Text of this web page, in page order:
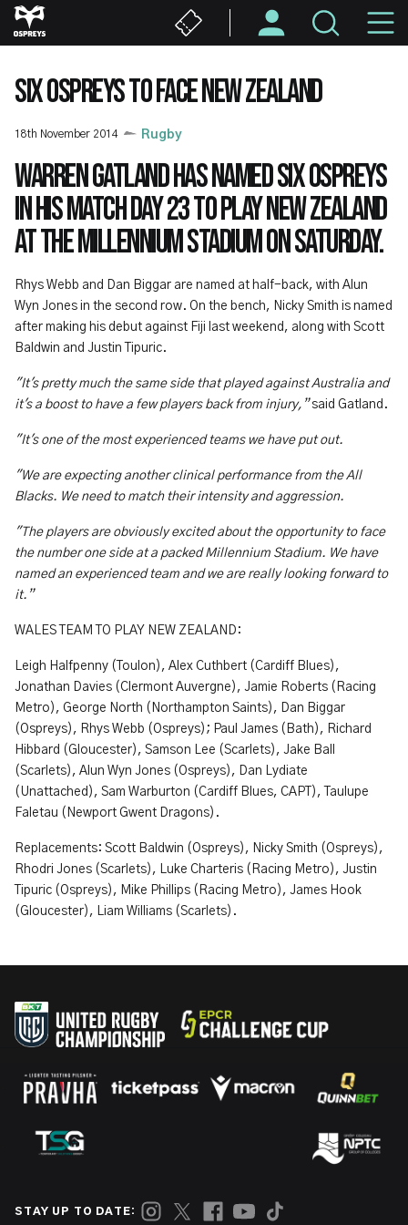
Skip
to
content
SIX OSPREYS TO FACE NEW ZEALAND
18th November 2014 Rugby
Warren Gatland has named six Ospreys
in his match day 23 to play New Zealand
at the Millennium Stadium on Saturday.
Rhys Webb and Dan Biggar are named at half-back, with Alun
Wyn Jones in the second row. On the bench, Nicky Smith is named
after making his debut against Fiji last weekend, along with Scott
Baldwin and Justin Tipuric.
"It's pretty much the same side that played against Australia and
it's a boost to have a few players back from injury,”said Gatland.
"It's one of the most experienced teams we have put out.
"We are expecting another clinical performance from the All
Blacks. We need to match their intensity and aggression.
"The players are obviously excited about the opportunity to face
the number one side at a packed Millennium Stadium. We have
named an experienced team and we are really looking forward to
it.”
WALES TEAM TO PLAY NEW ZEALAND:
Leigh Halfpenny (Toulon), Alex Cuthbert (Cardiff Blues),
Jonathan Davies (Clermont Auvergne), Jamie Roberts (Racing
Metro), George North (Northampton Saints), Dan Biggar
(Ospreys), Rhys Webb (Ospreys); Paul James (Bath), Richard
Hibbard (Gloucester), Samson Lee (Scarlets), Jake Ball
(Scarlets), Alun Wyn Jones (Ospreys), Dan Lydiate
(Unattached), Sam Warburton (Cardiff Blues, CAPT), Taulupe
Faletau (Newport Gwent Dragons).
Replacements: Scott Baldwin (Ospreys), Nicky Smith (Ospreys),
Rhodri Jones (Scarlets), Luke Charteris (Racing Metro), Justin
Tipuric (Ospreys), Mike Phillips (Racing Metro), James Hook
(Gloucester), Liam Williams (Scarlets).
STAY UP TO DATE: